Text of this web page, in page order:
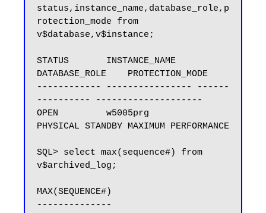
status,instance_name,database_role,p
rotection_mode from
v$database,v$instance;
STATUS       INSTANCE_NAME
DATABASE_ROLE    PROTECTION_MODE
------------ ---------------- ------
---------- --------------------
OPEN         w5005prg
PHYSICAL STANDBY MAXIMUM PERFORMANCE
SQL> select max(sequence#) from
v$archived_log;
MAX(SEQUENCE#)
--------------